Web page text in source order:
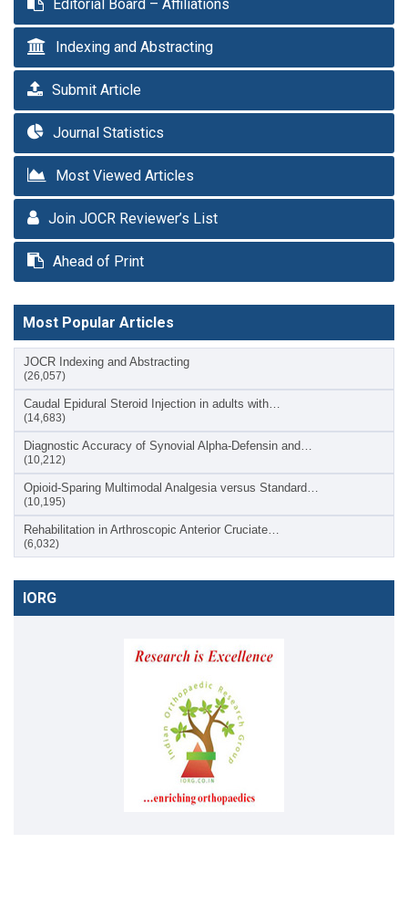
Editorial Board – Affiliations
Indexing and Abstracting
Submit Article
Journal Statistics
Most Viewed Articles
Join JOCR Reviewer’s List
Ahead of Print
Most Popular Articles
JOCR Indexing and Abstracting
(26,057)
Caudal Epidural Steroid Injection in adults with…
(14,683)
Diagnostic Accuracy of Synovial Alpha-Defensin and…
(10,212)
Opioid-Sparing Multimodal Analgesia versus Standard…
(10,195)
Rehabilitation in Arthroscopic Anterior Cruciate…
(6,032)
IORG